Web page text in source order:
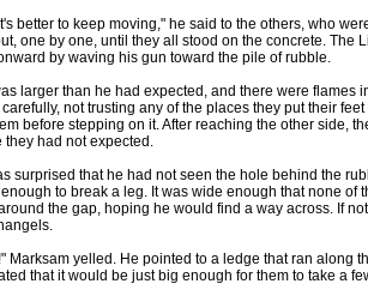
better to keep moving," he said to the others, who
one by one, until they all stood on the concrete. The
by waving his gun toward the pile of rubble.
larger than he had expected, and there were flames
not trusting any of the places they put their
before stepping on it. After reaching the other side,
they had not expected.
that he had not seen the hole behind the
to break a leg. It was wide enough that none of
the gap, hoping he would find a way across. If
yelled. He pointed to a ledge that ran along
that it would be just big enough for them to take a